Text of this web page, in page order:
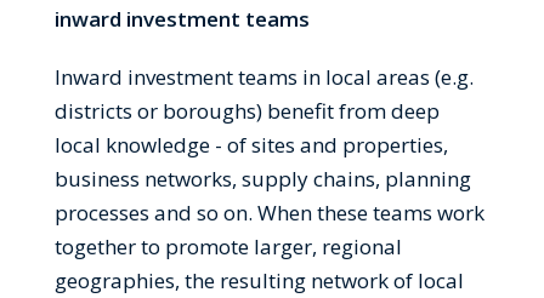
inward investment teams
Inward investment teams in local areas (e.g.
districts or boroughs) benefit from deep
local knowledge - of sites and properties,
business networks, supply chains, planning
processes and so on. When these teams work
together to promote larger, regional
geographies, the resulting network of local